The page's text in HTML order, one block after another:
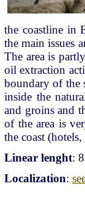
the coastline in
the main issues
The area is
oil extraction
boundary of the
inside the
and groins and
of the area is
the coast
Linear lenght:
Localization: